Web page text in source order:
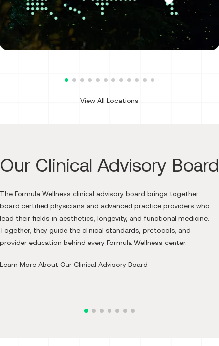
Dallas, TX: West Village
Get Directions
View All Locations
Our Clinical Advisory Board
The Formula Wellness clinical advisory board brings together
board certified physicians and advanced practice providers who
lead their fields in aesthetics, longevity, and functional medicine.
Together, they guide the clinical standards, protocols, and
provider education behind every Formula Wellness center.
Learn More About Our Clinical Advisory Board
Dr. Brian Rudman, MD
Co-Founder and Chief Medical Officer,
Read Bio